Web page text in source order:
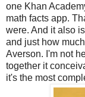
one Khan
math facts app.
were. And it also
and just how
Averson. I'm not
together it
it's the most